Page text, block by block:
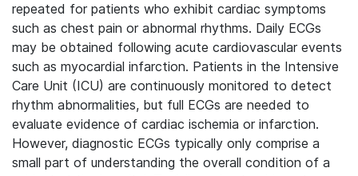
repeated for patients who exhibit cardiac symptoms
such as chest pain or abnormal rhythms. Daily ECGs
may be obtained following acute cardiovascular events
such as myocardial infarction. Patients in the Intensive
Care Unit (ICU) are continuously monitored to detect
rhythm abnormalities, but full ECGs are needed to
evaluate evidence of cardiac ischemia or infarction.
However, diagnostic ECGs typically only comprise a
small part of understanding the overall condition of a